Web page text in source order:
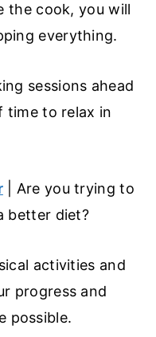
the cook, you will
everything.
sessions ahead
time to relax in
| Are you trying to
better diet?
activities and
progress and
possible.